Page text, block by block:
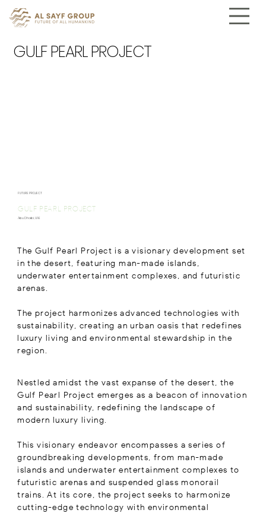
GULF PEARL PROJECT
FUTURE PROJECT
GULF PEARL PROJECT
Abu Dhabi, UAE
The Gulf Pearl Project is a visionary development set
in the desert, featuring man-made islands,
underwater entertainment complexes, and futuristic
arenas.
The project harmonizes advanced technologies with
sustainability, creating an urban oasis that redefines
luxury living and environmental stewardship in the
region.
Nestled amidst the vast expanse of the desert, the
Gulf Pearl Project emerges as a beacon of innovation
and sustainability, redefining the landscape of
modern luxury living.
This visionary endeavor encompasses a series of
groundbreaking developments, from man-made
islands and underwater entertainment complexes to
futuristic arenas and suspended glass monorail
trains. At its core, the project seeks to harmonize
cutting-edge technology with environmental